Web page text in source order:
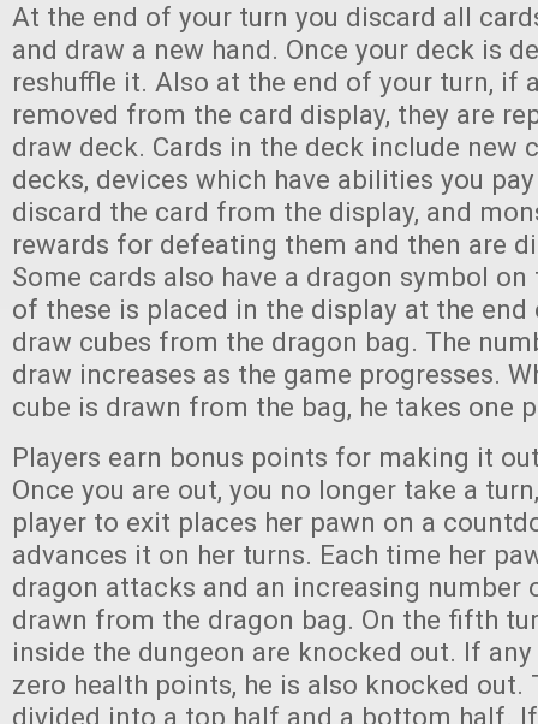
At the end of your turn you discard all
and draw a new hand. Once your deck is
reshuffle it. Also at the end of your turn, if
removed from the card display, they are
draw deck. Cards in the deck include new
decks, devices which have abilities you
discard the card from the display, and
rewards for defeating them and then are
Some cards also have a dragon symbol on
of these is placed in the display at the end
draw cubes from the dragon bag. The
draw increases as the game progresses.
cube is drawn from the bag, he takes one
Players earn bonus points for making it
Once you are out, you no longer take a
player to exit places her pawn on a
advances it on her turns. Each time her
dragon attacks and an increasing number
drawn from the dragon bag. On the fifth
inside the dungeon are knocked out. If any
zero health points, he is also knocked out.
divided into a top half and a bottom half.